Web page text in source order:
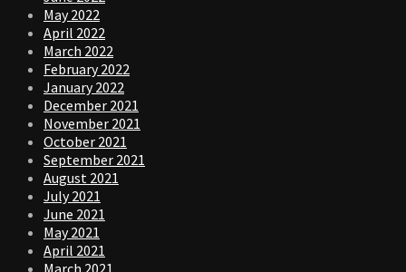
May 2022
April 2022
March 2022
February 2022
January 2022
December 2021
November 2021
October 2021
September 2021
August 2021
July 2021
June 2021
May 2021
April 2021
March 2021